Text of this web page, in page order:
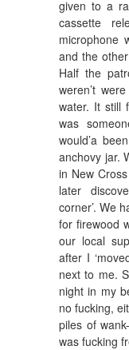
given to a
cassette
microphone
and the
Half the
weren’t
water. It still
was
would’a
anchovy jar.
in New
later
corner’. We
for firewood
our local
after I
next to me.
night in my
no fucking,
piles of
was fucking